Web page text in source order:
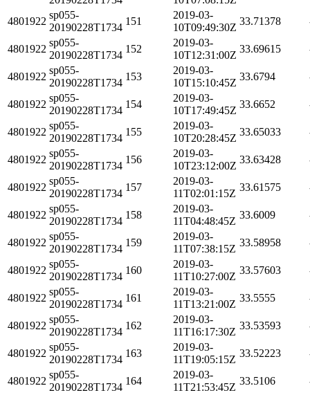
4801922
sp055-
20190228T1734
151
2019-03-
10T09:49:30Z
33.71378
4801922
sp055-
20190228T1734
152
2019-03-
10T12:31:00Z
33.69615
4801922
sp055-
20190228T1734
153
2019-03-
10T15:10:45Z
33.6794
4801922
sp055-
20190228T1734
154
2019-03-
10T17:49:45Z
33.6652
4801922
sp055-
20190228T1734
155
2019-03-
10T20:28:45Z
33.65033
4801922
sp055-
20190228T1734
156
2019-03-
10T23:12:00Z
33.63428
4801922
sp055-
20190228T1734
157
2019-03-
11T02:01:15Z
33.61575
4801922
sp055-
20190228T1734
158
2019-03-
11T04:48:45Z
33.6009
4801922
sp055-
20190228T1734
159
2019-03-
11T07:38:15Z
33.58958
4801922
sp055-
20190228T1734
160
2019-03-
11T10:27:00Z
33.57603
4801922
sp055-
20190228T1734
161
2019-03-
11T13:21:00Z
33.5555
4801922
sp055-
20190228T1734
162
2019-03-
11T16:17:30Z
33.53593
4801922
sp055-
20190228T1734
163
2019-03-
11T19:05:15Z
33.52223
4801922
sp055-
20190228T1734
164
2019-03-
11T21:53:45Z
33.5106